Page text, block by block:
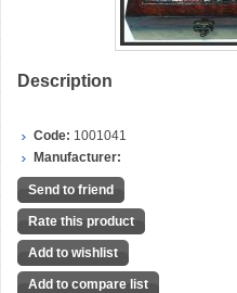
Description
Code: 1001041
Manufacturer:
Send to friend
Rate this product
Add to wishlist
Add to compare list